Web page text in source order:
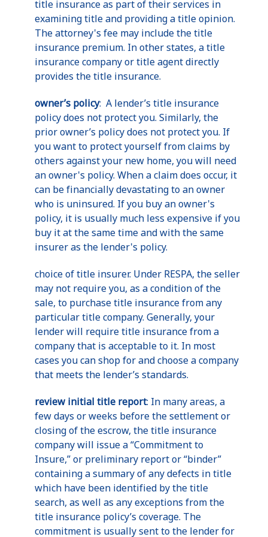
title insurance as part of their services in
examining title and providing a title opinion.
The attorney's fee may include the title
insurance premium. In other states, a title
insurance company or title agent directly
provides the title insurance.
owner’s policy: A lender’s title insurance
policy does not protect you. Similarly, the
prior owner’s policy does not protect you. If
you want to protect yourself from claims by
others against your new home, you will need
an owner's policy. When a claim does occur, it
can be financially devastating to an owner
who is uninsured. If you buy an owner's
policy, it is usually much less expensive if you
buy it at the same time and with the same
insurer as the lender's policy.
choice of title insurer. Under RESPA, the seller
may not require you, as a condition of the
sale, to purchase title insurance from any
particular title company. Generally, your
lender will require title insurance from a
company that is acceptable to it. In most
cases you can shop for and choose a company
that meets the lender’s standards.
review initial title report: In many areas, a
few days or weeks before the settlement or
closing of the escrow, the title insurance
company will issue a “Commitment to
Insure,” or preliminary report or “binder”
containing a summary of any defects in title
which have been identified by the title
search, as well as any exceptions from the
title insurance policy’s coverage. The
commitment is usually sent to the lender for